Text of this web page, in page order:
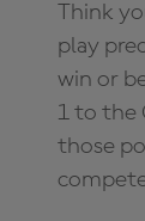
Think
play
win or
1 to the
those